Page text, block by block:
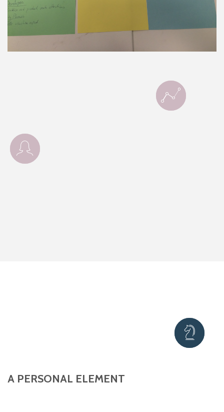
A PERSONAL ELEMENT